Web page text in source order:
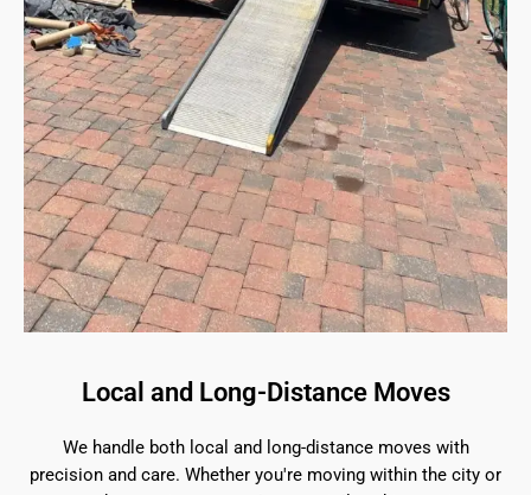
Local and Long-Distance Moves
We handle both local and long-distance moves with
precision and care. Whether you're moving within the city or